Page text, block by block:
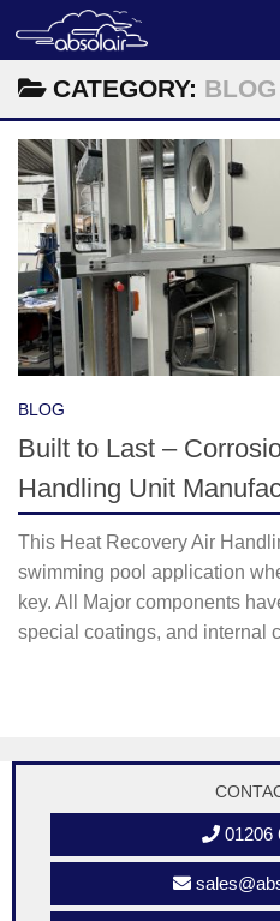
Skip to content
CATEGORY: BLOG
BLOG
Built to Last –
Handling Unit
This Heat Recovery Air
swimming pool application
key. All Major components
special coatings, and internal
01206